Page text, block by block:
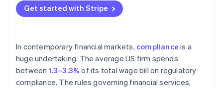
Due diligence
Get started with Stripe
In contemporary financial markets, compliance is a
huge undertaking. The average US firm spends
between 1.3–3.3% of its total wage bill on regulatory
compliance. The rules governing financial services,